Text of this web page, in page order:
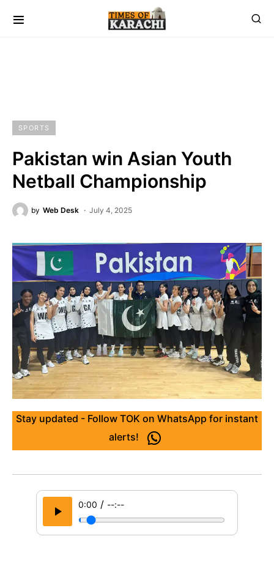
SPORTS
Pakistan win Asian Youth
Netball Championship
by Web Desk July 4, 2025
Stay updated - Follow TOK on WhatsApp for instant
alerts!
0:00 / --:--